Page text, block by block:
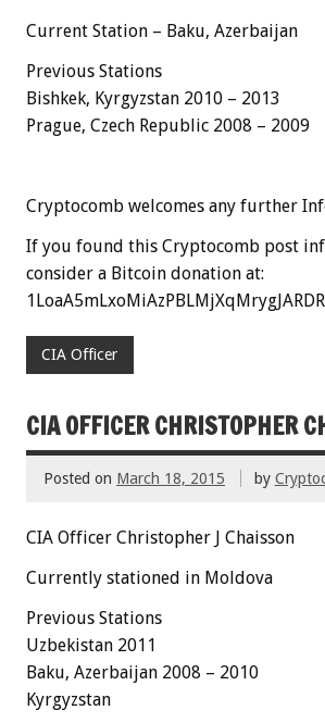
Current Station – Baku, Azerbaijan
Previous Stations
Bishkek, Kyrgyzstan 2010 – 2013
Prague, Czech Republic 2008 – 2009
Cryptocomb welcomes any further
If you found this Cryptocomb post
consider a Bitcoin donation at:
CIA Officer
CIA OFFICER CHRISTOPHER
Posted on March 18, 2015 by
CIA Officer Christopher J Chaisson
Currently stationed in Moldova
Previous Stations
Uzbekistan 2011
Baku, Azerbaijan 2008 – 2010
Kyrgyzstan